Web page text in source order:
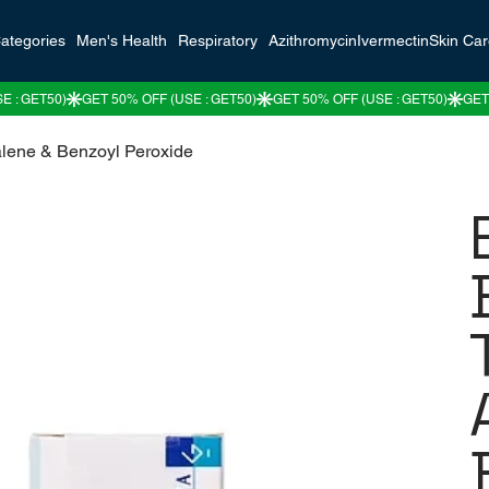
Men's Health Respiratory AzithromycinIvermectinSkin
& Benzoyl Peroxide